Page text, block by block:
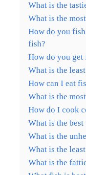
What is the
What is the
How do you
fish?
How do you get
What is the
How can I eat
What is the
How do I cook
What is the
What is the
What is the
What is the